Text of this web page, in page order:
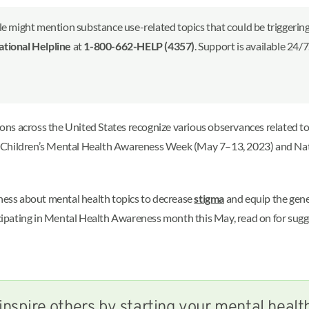
might mention substance use-related topics that could be
Helpline at1-800-662-HELP (4357). Support is available 24/
across the United States recognize various observances related
Mental Health Awareness Week (May 7–13, 2023) and
about mental health topics to decreasestigmaand equip the
in Mental Health Awareness month this May, read on for